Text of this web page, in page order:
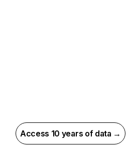
Access 10 years of data →